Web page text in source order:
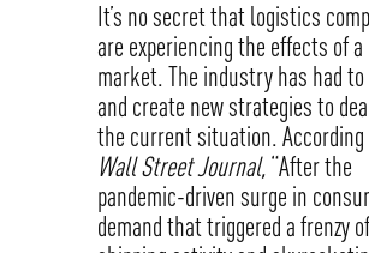
It’s no secret that logistics
are experiencing the effects of a
market. The industry has had to
and create new strategies to
the current situation. According
Wall Street Journal,“After the
pandemic-driven surge in
demand that triggered a frenzy of